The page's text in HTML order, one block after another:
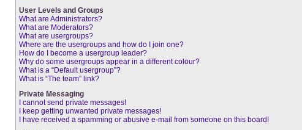
User Levels and Groups
What are Administrators?
What are Moderators?
What are usergroups?
Where are the usergroups and how do I join one?
How do I become a usergroup leader?
Why do some usergroups appear in a different colour?
What is a “Default usergroup”?
What is “The team” link?
Private Messaging
I cannot send private messages!
I keep getting unwanted private messages!
I have received a spamming or abusive e-mail from someone on this board!